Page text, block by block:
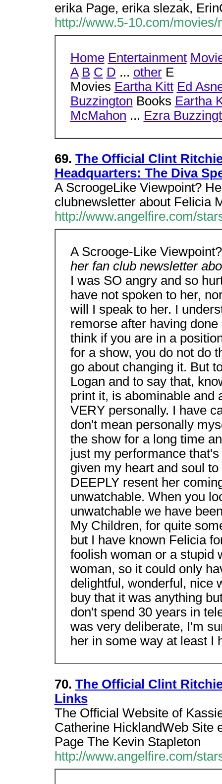
erika Page, erika slezak,
http://www.5-10.com/movies/
Home Entertainment
A B C D ... otherE
Movies Eartha Kitt Ed
Buzzington Books Eartha
McMahon ... Ezra
69. The Official Clint
Headquarters: The Diva
A ScroogeLike Viewpoint?
clubnewsletter about Felicia
http://www.angelfire.com/
A Scrooge-Like
her fan club newsletter
I was SO angry and so
have not spoken to her,
will I speak to her. I
remorse after having
think if you are in a
for a show, you do not do
go about changing it. But
Logan and to say that,
print it, is abominable and
VERY personally. I have
don't mean personally
the show for a long time
just my performance
given my heart and soul
DEEPLY resent her
unwatchable. When you
unwatchable we have
My Children, for quite
but I have known Felicia
foolish woman or a stupid
woman, so it could only
delightful, wonderful, nice
buy that it was anything
don't spend 30 years in
was very deliberate, I'm
her in some way at least I
70. The Official Clint
Links
The Official Website of
Catherine HicklandWeb Site
Page The Kevin Stapleton
http://www.angelfire.com/